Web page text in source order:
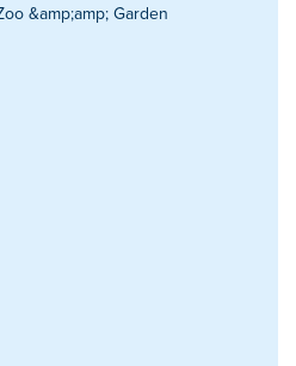
&amp;amp; Garden